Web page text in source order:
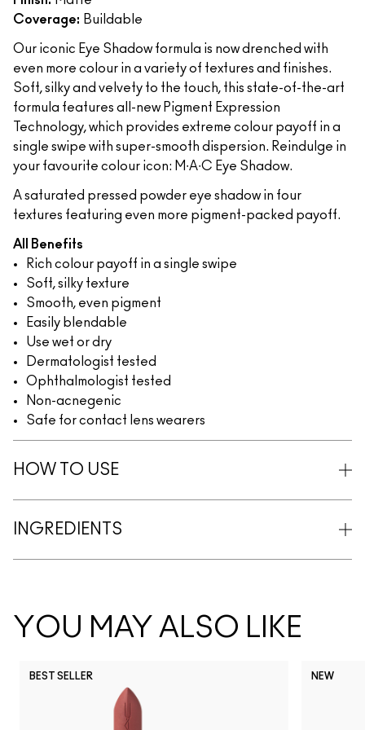
Coverage: Buildable
Our iconic Eye Shadow formula is now drenched with
even more colour in a variety of textures and finishes.
Soft, silky and velvety to the touch, this state-of-the-art
formula features all-new Pigment Expression
Technology, which provides extreme colour payoff in a
single swipe with super-smooth dispersion. Reindulge in
your favourite colour icon: M∙A∙C Eye Shadow.
A saturated pressed powder eye shadow in four
textures featuring even more pigment-packed payoff.
All Benefits
Rich colour payoff in a single swipe
Soft, silky texture
Smooth, even pigment
Easily blendable
Use wet or dry
Dermatologist tested
Ophthalmologist tested
Non-acnegenic
Safe for contact lens wearers
HOW TO USE
INGREDIENTS
YOU MAY ALSO LIKE
BEST SELLER NEW